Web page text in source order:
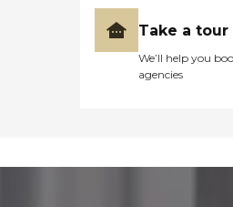
Take a
We’ll help you
agencies